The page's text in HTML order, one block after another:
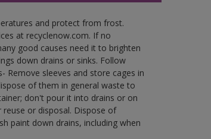
and protect from frost.
at recyclenow.com. If no
good causes need it to brighten
down drains or sinks. Follow
Remove sleeves and store cages in
of them in general waste to
don't pour it into drains or on
or disposal. Dispose of
paint down drains, including when